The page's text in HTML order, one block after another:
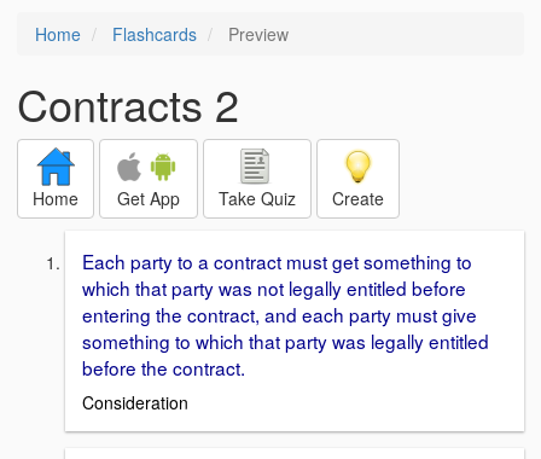
Home Flashcards Preview
Contracts 2
Home Get App Take Quiz Create
Each party to a contract must get something to
which that party was not legally entitled before
entering the contract, and each party must give
something to which that party was legally entitled
before the contract.
Consideration